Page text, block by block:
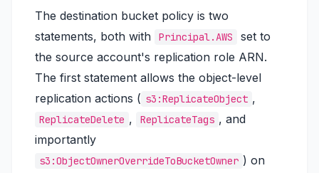
The destination bucket policy is two
statements, both with
Principal.AWS
set to
the source account's replication role ARN.
The first statement allows the object-level
replication actions ( s3:ReplicateObject ,
ReplicateDelete , ReplicateTags , and
importantly
s3:ObjectOwnerOverrideToBucketOwner ) on